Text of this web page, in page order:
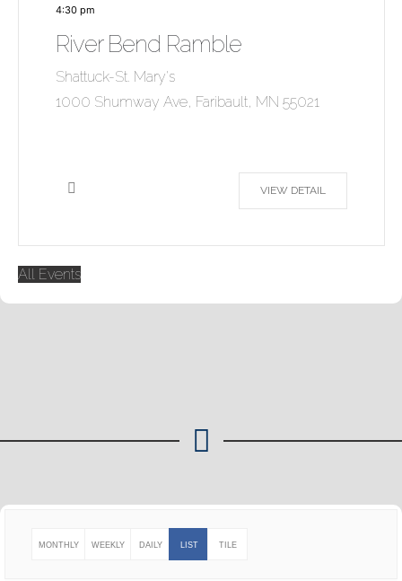
4:30 pm
River Bend Ramble
Shattuck-St. Mary's
1000 Shumway Ave, Faribault, MN 55021
VIEW DETAIL
All Events
MONTHLY WEEKLY DAILY LIST TILE